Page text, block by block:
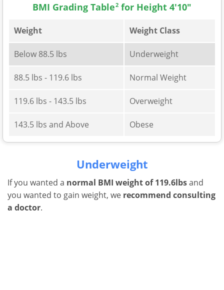
BMI Grading Table2 for Height 4'10"
Weight Weight Class
Below 88.5 lbs Underweight
88.5 lbs - 119.6 lbs Normal Weight
119.6 lbs - 143.5 lbs Overweight
143.5 lbs and Above Obese
Underweight
If you wanted a normal BMI weight of 119.6lbsand
you wanted to gain weight, we recommend consulting
a doctor.